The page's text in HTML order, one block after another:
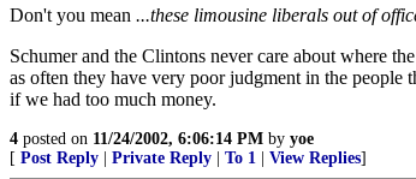
Don't you mean ...these limousine liberals out of
Schumer and the Clintons never care about where
as often they have very poor judgment in the
if we had too much money.
4 posted on 11/24/2002, 6:06:14 PM by yoe
[ Post Reply Private Reply To 1 View Replies]